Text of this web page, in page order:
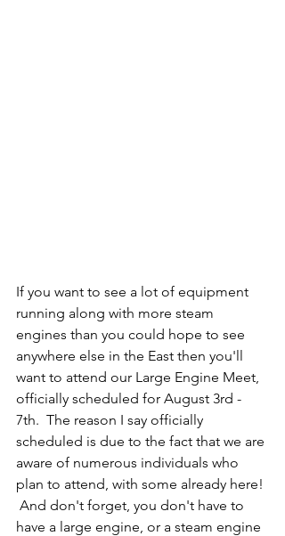
If you want to see a lot of equipment
running along with more steam
engines than you could hope to see
anywhere else in the East then you'll
want to attend our Large Engine Meet,
officially scheduled for August 3rd -
7th.  The reason I say officially
scheduled is due to the fact that we are
aware of numerous individuals who
plan to attend, with some already here!
And don't forget, you don't have to
have a large engine, or a steam engine